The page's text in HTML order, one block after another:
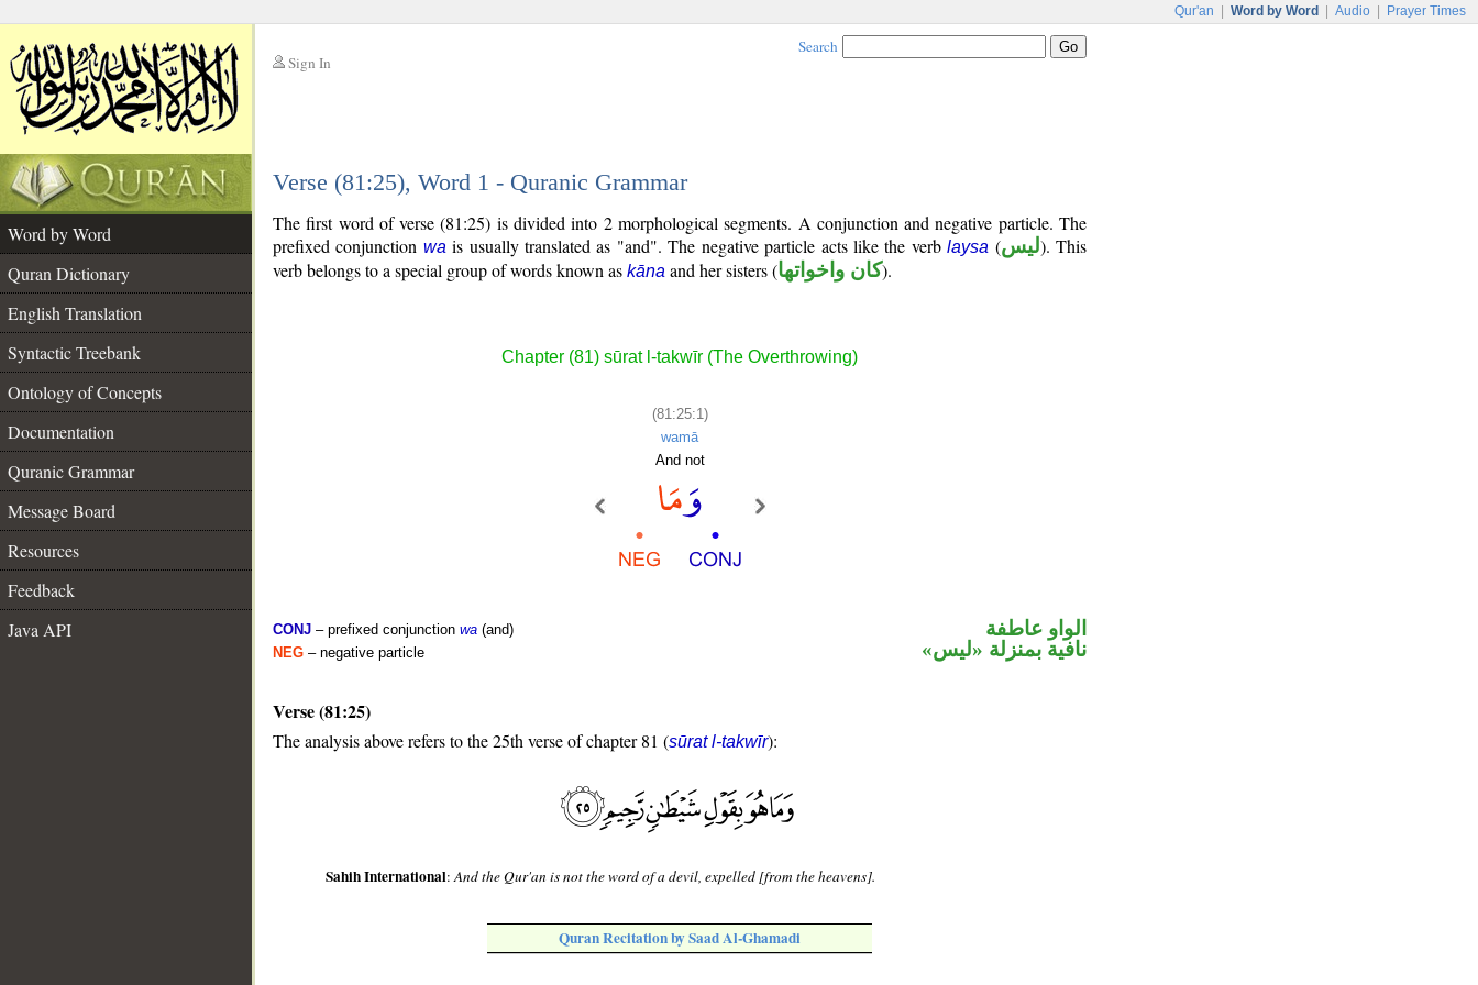
Qur'an Word by Word Audio Prayer Times
Sign In
Search
Verse (81:25), Word 1 - Quranic Grammar
Word by Word
Quran Dictionary
English Translation
Syntactic Treebank
Ontology of Concepts
Documentation
Quranic Grammar
Message Board
Resources
Feedback
Java API
The first word of verse (81:25) is divided into 2 morphological segments. A conjunction and negative particle. The
prefixed conjunction wa is usually translated as "and". The negative particle acts like the verblaysa (ليس). This
verb belongs to a special group of words known as kāna and her sisters (كان واخواتها).
Chapter (81) sūrat l-takwīr (The Overthrowing)
(81:25:1)
wamā
And not
CONJ – prefixed conjunction wa (and)
NEG – negative particle
الواو عاطفة
نافية بمنزلة «ليس»
Verse (81:25)
The analysis above refers to the 25th verse of chapter 81 (sūrat l-takwīr):
Sahih International:And the Qur'an is not the word of a devil, expelled [from the heavens].
Quran Recitation by Saad Al-Ghamadi